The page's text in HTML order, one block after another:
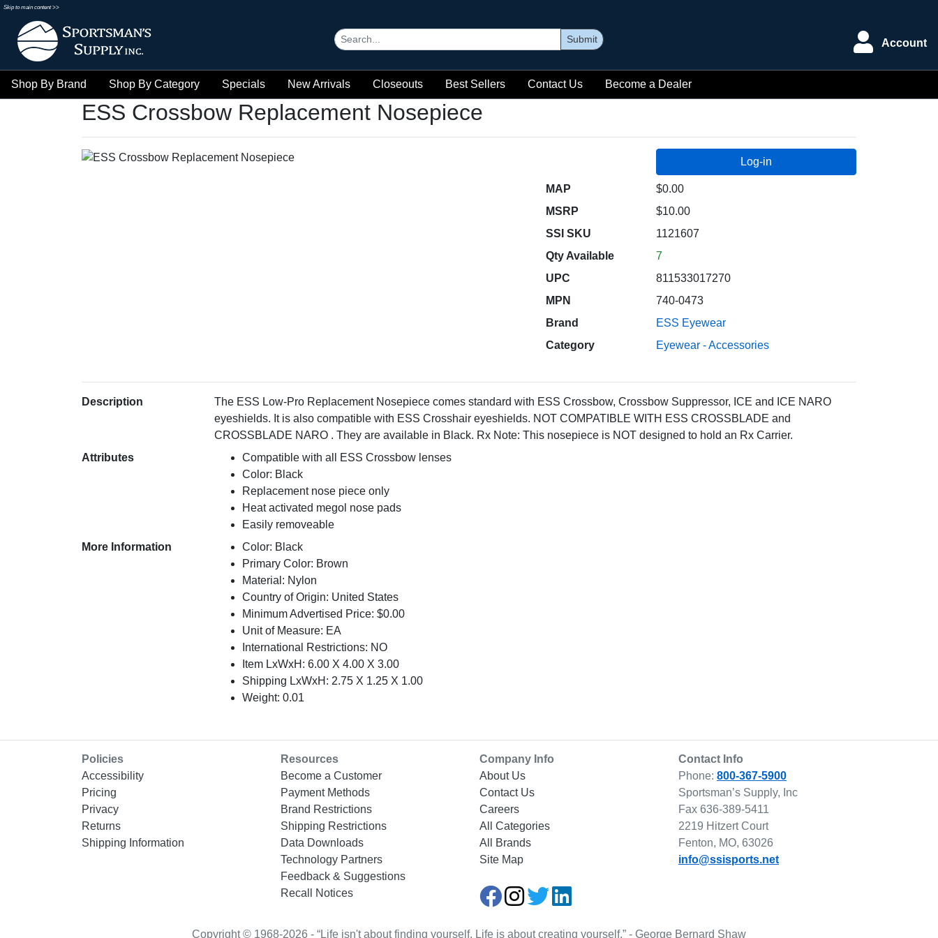
Skip to main content >>
Submit Account
Shop By Brand Shop By Category Specials New Arrivals Closeouts Best Sellers Contact Us Become a Dealer
ESS Crossbow Replacement Nosepiece
MAP
$0.00
MSRP
$10.00
SSI SKU
1121607
Qty Available
7
UPC
811533017270
MPN
740-0473
Brand
ESS Eyewear
Category
Eyewear - Accessories
Description
The ESS Low-Pro Replacement Nosepiece comes standard with ESS Crossbow, Crossbow Suppressor, ICE and ICE NARO
eyeshields. It is also compatible with ESS Crosshair eyeshields. NOT COMPATIBLE WITH ESS CROSSBLADE and
CROSSBLADE NARO . They are available in Black. Rx Note: This nosepiece is NOT designed to hold an Rx Carrier.
Attributes
Compatible with all ESS Crossbow lenses
Color: Black
Replacement nose piece only
Heat activated megol nose pads
Easily removeable
More Information
Color: Black
Primary Color: Brown
Material: Nylon
Country of Origin: United States
Minimum Advertised Price: $0.00
Unit of Measure: EA
International Restrictions: NO
Item LxWxH: 6.00 X 4.00 X 3.00
Shipping LxWxH: 2.75 X 1.25 X 1.00
Weight: 0.01
Policies
Accessibility
Pricing
Privacy
Returns
Shipping Information
Resources
Become a Customer
Payment Methods
Brand Restrictions
Shipping Restrictions
Data Downloads
Technology Partners
Feedback & Suggestions
Recall Notices
Company Info
About Us
Contact Us
Careers
All Categories
All Brands
Site Map
Contact Info
Phone: 800-367-5900
Sportsman’s Supply, Inc
Fax 636-389-5411
2219 Hitzert Court
Fenton, MO, 63026
info@ssisports.net
Copyright © 1968-2026 - “Life isn't about finding yourself. Life is about creating yourself.” - George Bernard Shaw